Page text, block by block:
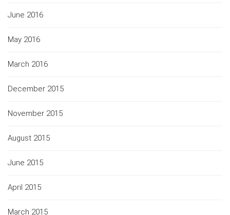
June 2016
May 2016
March 2016
December 2015
November 2015
August 2015
June 2015
April 2015
March 2015